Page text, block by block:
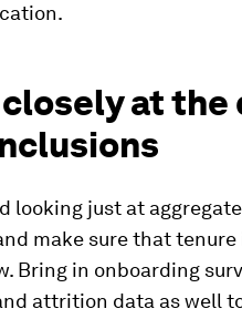
at the
looking just at
make sure that
Bring in onboarding
attrition data as well